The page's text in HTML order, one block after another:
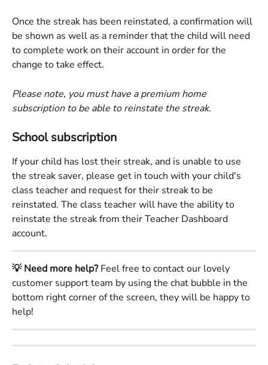
Once the streak has been reinstated, a confirmation will
be shown as well as a reminder that the child will need
to complete work on their account in order for the
change to take effect.
Please note, you must have a premium home
subscription to be able to reinstate the streak.
School subscription
If your child has lost their streak, and is unable to use
the streak saver, please get in touch with your child's
class teacher and request for their streak to be
reinstated. The class teacher will have the ability to
reinstate the streak from their Teacher Dashboard
account.
💡 Need more help? Feel free to contact our lovely
customer support team by using the chat bubble in the
bottom right corner of the screen, they will be happy to
help!